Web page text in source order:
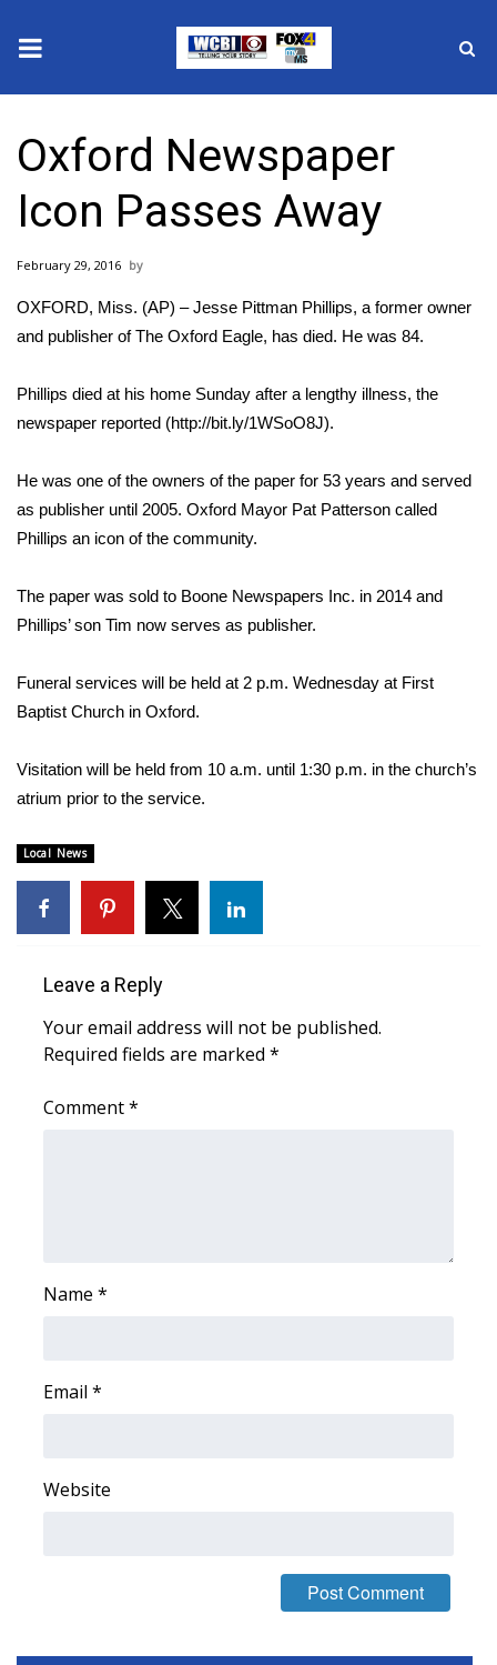
2025 Municipal Elections
Crime
Local News
National/World News
MidMorning with WCBI
WCBI Sunrise Saturday
Sports
2026 High School Football Tour
College Sports
2025 High School Football Tour
Latest Forecast
Interactive Radar & Alerts
Severe Weather Center
Area Closings
Local River Forecast
WCBI Cutest Couple 2026
Oxford Newspaper
Icon Passes Away
February 29, 2016
OXFORD, Miss. (AP) – Jesse Pittman Phillips, a former owner
and publisher of The Oxford Eagle, has died. He was 84.
Phillips died at his home Sunday after a lengthy illness, the
newspaper reported (http://bit.ly/1WSoO8J).
He was one of the owners of the paper for 53 years and served
as publisher until 2005. Oxford Mayor Pat Patterson called
Phillips an icon of the community.
The paper was sold to Boone Newspapers Inc. in 2014 and
Phillips’ son Tim now serves as publisher.
Funeral services will be held at 2 p.m. Wednesday at First
Baptist Church in Oxford.
Visitation will be held from 10 a.m. until 1:30 p.m. in the church’s
atrium prior to the service.
Local News
Leave a Reply
Your email address will not be published.
Required fields are marked *
Comment*
Name *
Email *
Website